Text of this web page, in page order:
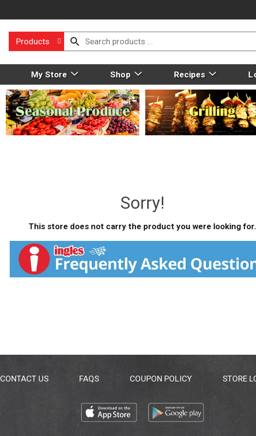
Products
My Store Shop Recipes
Sorry!
This store does not carry the product you were looking for.
CONTACT US FAQS COUPON POLICY STORE